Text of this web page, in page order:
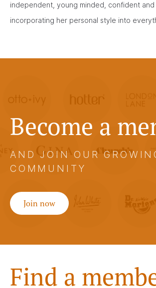
independent, young minded, confident and
incorporating her personal style into
Become a
AND JOIN OUR
COMMUNITY
Join now
Find a